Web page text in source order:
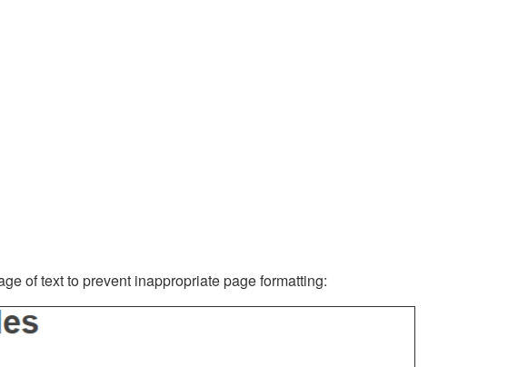
of text to prevent inappropriate page formatting: